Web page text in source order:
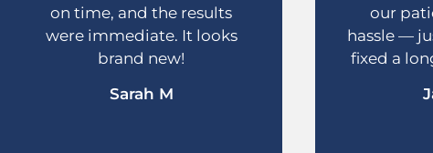
on time, and the results
were immediate. It looks
brand new!
Sarah M
our
hassle —
fixed a